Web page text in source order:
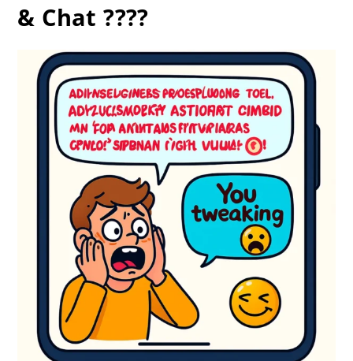
& Chat ????